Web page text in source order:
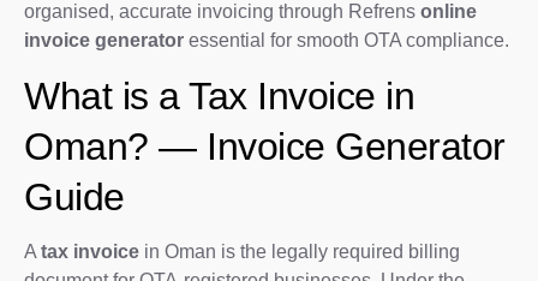
organised, accurate invoicing through Refrens online
invoice generator essential for smooth OTA compliance.
What is a Tax Invoice in
Oman? — Invoice Generator
Guide
A tax invoice in Oman is the legally required billing